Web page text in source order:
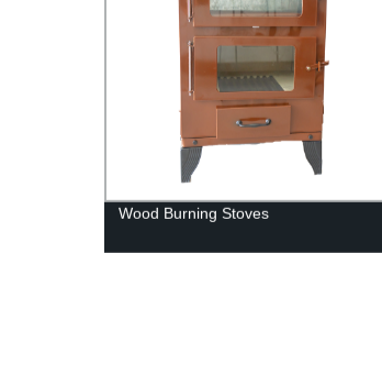
Wood Burning Stoves